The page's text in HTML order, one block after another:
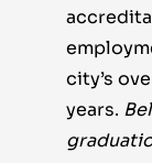
city’s
years.